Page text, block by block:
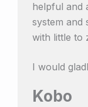
helpful and
system and
with little to
I would
Kobo